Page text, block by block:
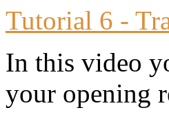
Tutorial 6 -
In this video
your opening